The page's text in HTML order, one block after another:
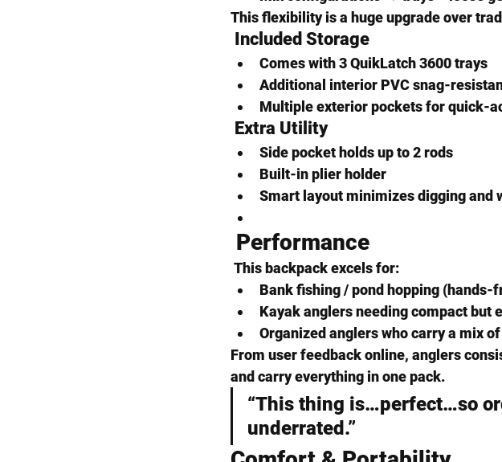
This flexibility is a huge upgrade over
Included Storage
Comes with 3 QuikLatch 3600 trays
Additional interior PVC snag-
Multiple exterior pockets for quick-
Extra Utility
Side pocket holds up to 2 rods
Built-in plier holder
Smart layout minimizes digging and
Performance
This backpack excels for:
Bank fishing / pond hopping (hands-
Kayak anglers needing compact but
Organized anglers who carry a mix
From user feedback online, anglers
and carry everything in one pack.
“This thing is…perfect…so
underrated.”